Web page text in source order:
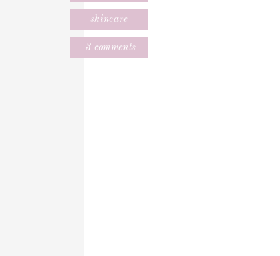
skincare
3 comments